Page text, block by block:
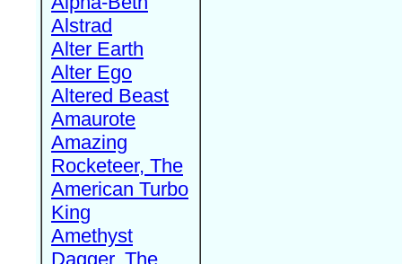
Alstrad
Alter Earth
Alter Ego
Altered Beast
Amaurote
Amazing
Rocketeer, The
American Turbo
King
Amethyst
Dagger, The